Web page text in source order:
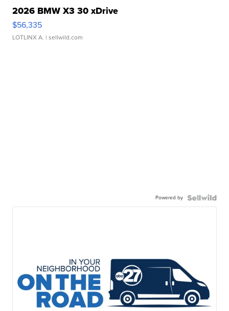
2026 BMW X3 30 xDrive
$56,335
LOTLINX A. | sellwild.com
Powered by